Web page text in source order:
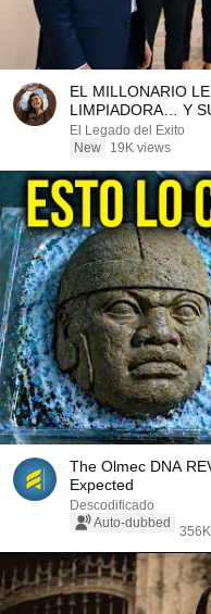
EL MILLONARIO
LIMPIADORA… Y
El Legado del Éxito
New
19K views
The Olmec DNA
Expected
Descodificado
Auto-dubbed